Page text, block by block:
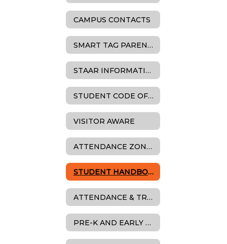
CAMPUS CONTACTS
SMART TAG PARENT RESOURCES
STAAR INFORMATION
STUDENT CODE OF CONDUCT
VISITOR AWARE
ATTENDANCE ZONES
STUDENT HANDBOOK
ATTENDANCE & TRUANCY
PRE-K AND EARLY LEARNING